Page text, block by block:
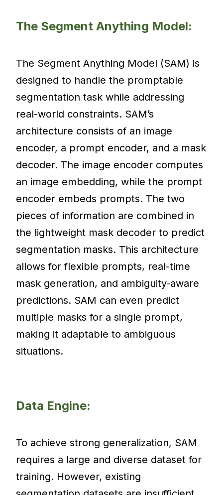
The Segment Anything Model:
The Segment Anything Model (SAM) is
designed to handle the promptable
segmentation task while addressing
real-world constraints. SAM’s
architecture consists of an image
encoder, a prompt encoder, and a mask
decoder. The image encoder computes
an image embedding, while the prompt
encoder embeds prompts. The two
pieces of information are combined in
the lightweight mask decoder to predict
segmentation masks. This architecture
allows for flexible prompts, real-time
mask generation, and ambiguity-aware
predictions. SAM can even predict
multiple masks for a single prompt,
making it adaptable to ambiguous
situations.
Data Engine:
To achieve strong generalization, SAM
requires a large and diverse dataset for
training. However, existing